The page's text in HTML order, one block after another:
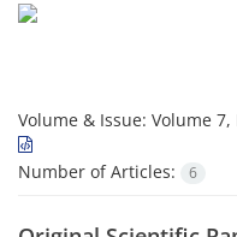
Volume & Issue: Volume 7,
Number of Articles: 6